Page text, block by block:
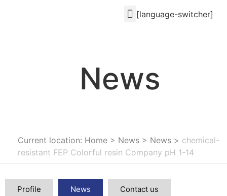
[language-switcher]
News
Current location: Home > News > News > chemical-
resistant FEP Colorful resin Company pH 1-14
Profile News Contact us